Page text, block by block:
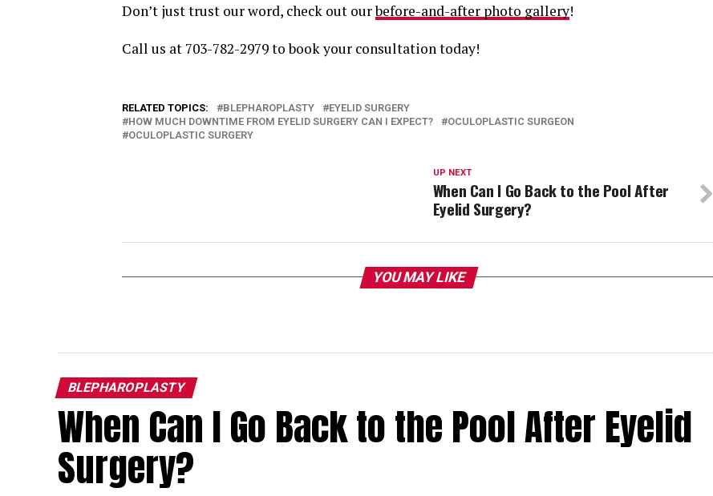
Don’t just trust our word, check out ourbefore-and-after photo gallery!
Call us at 703-782-2979 to book your consultation today!
RELATED TOPICS: BLEPHAROPLASTY
EYELID SURGERY
HOW MUCH DOWNTIME FROM EYELID SURGERY CAN I EXPECT?
OCULOPLASTIC SURGEON
OCULOPLASTIC SURGERY
UP NEXT
When Can I Go Back to the Pool After
Eyelid Surgery?
YOU MAY LIKE
BLEPHAROPLASTY
When Can I Go Back to the Pool After Eyelid
Surgery?